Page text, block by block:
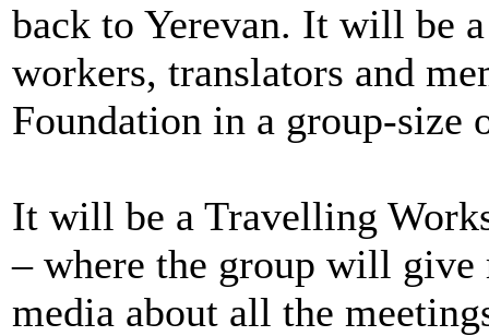
back to Yerevan. It will be
workers, translators and
Foundation in a group-size
It will be a Travelling
– where the group will
media about all the